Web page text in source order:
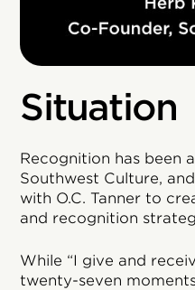
Situation
Recognition has been
Southwest Culture,
with O.C. Tanner to
and recognition
While “I give and
twenty-seven